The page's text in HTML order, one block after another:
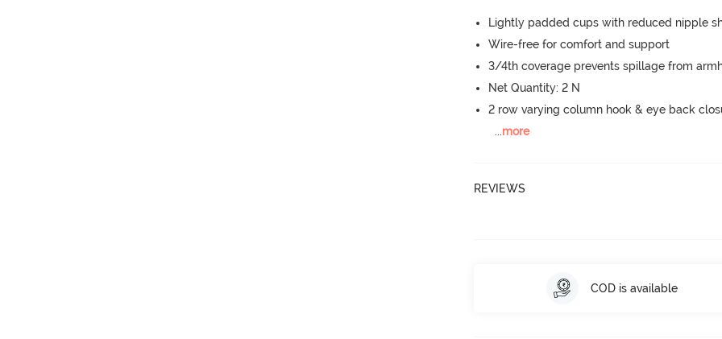
Lightly padded cups with reduced nipple
Wire-free for comfort and support
3/4th coverage prevents spillage from
Net Quantity: 2 N
2 row varying column hook & eye back
...more
REVIEWS
COD is available